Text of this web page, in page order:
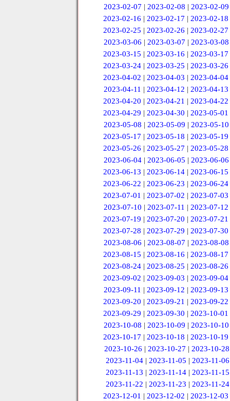
2023-02-07 | 2023-02-08 | 2023-02-09
2023-02-16 |2023-02-17 |2023-02-18
2023-02-25 |2023-02-26 |2023-02-27
2023-03-06 | 2023-03-07 | 2023-03-08
2023-03-15 |2023-03-16 |2023-03-17
2023-03-24 |2023-03-25 |2023-03-26
2023-04-02 |2023-04-03 |2023-04-04
2023-04-11 | 2023-04-12 | 2023-04-13
2023-04-20 |2023-04-21 |2023-04-22
2023-04-29 |2023-04-30 |2023-05-01
2023-05-08 | 2023-05-09 | 2023-05-10
2023-05-17 |2023-05-18 |2023-05-19
2023-05-26 |2023-05-27 |2023-05-28
2023-06-04 | 2023-06-05 | 2023-06-06
2023-06-13 |2023-06-14 |2023-06-15
2023-06-22 |2023-06-23 |2023-06-24
2023-07-01 |2023-07-02 |2023-07-03
2023-07-10 | 2023-07-11 | 2023-07-12
2023-07-19 |2023-07-20 |2023-07-21
2023-07-28 |2023-07-29 |2023-07-30
2023-08-06 | 2023-08-07 | 2023-08-08
2023-08-15 |2023-08-16 |2023-08-17
2023-08-24 |2023-08-25 |2023-08-26
2023-09-02 |2023-09-03 |2023-09-04
2023-09-11 | 2023-09-12 | 2023-09-13
2023-09-20 |2023-09-21 |2023-09-22
2023-09-29 |2023-09-30 |2023-10-01
2023-10-08 | 2023-10-09 | 2023-10-10
2023-10-17 |2023-10-18 |2023-10-19
2023-10-26 | 2023-10-27 | 2023-10-28
2023-11-04 |2023-11-05 |2023-11-06
2023-11-13 | 2023-11-14 | 2023-11-15
2023-11-22 | 2023-11-23 | 2023-11-24
2023-12-01 |2023-12-02 |2023-12-03